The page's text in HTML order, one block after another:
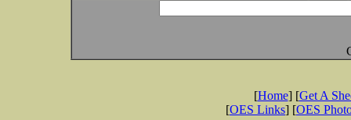
[Home] [Get A
[OES Links] [OES